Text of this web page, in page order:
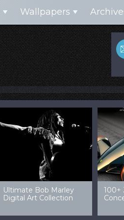
Wallpapers
32 Amazing Digital Art
Ladies
40